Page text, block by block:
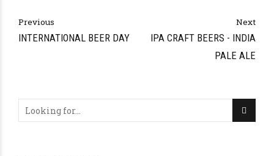
Previous
INTERNATIONAL BEER DAY
Next
IPA CRAFT BEERS - INDIA
PALE ALE